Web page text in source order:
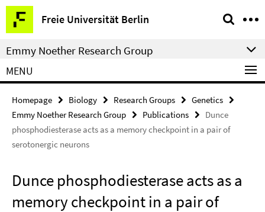
Springe
direkt
zu
Inhalt
Freie Universität Berlin
Service
Navigation
Emmy Noether Research Group
MENU
Homepage Biology Research Groups
Genetics
Emmy Noether Research Group
Publications
Dunce
phosphodiesterase acts as a memory checkpoint in a pair of
serotonergic neurons
Dunce phosphodiesterase acts as a
memory checkpoint in a pair of